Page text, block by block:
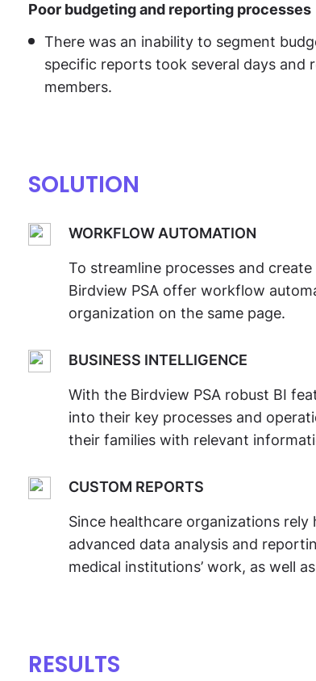
Poor budgeting and reporting processes
There was an inability to segment
specific reports took several days
members.
SOLUTION
WORKFLOW AUTOMATION
To streamline processes and
Birdview PSA offer workflow
organization on the same page.
BUSINESS INTELLIGENCE
With the Birdview PSA robust BI
into their key processes and
their families with relevant
CUSTOM REPORTS
Since healthcare organizations
advanced data analysis and
medical institutions’ work, as well
RESULTS